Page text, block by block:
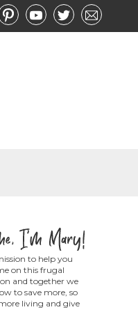
to help you
on this frugal
and together we
to save more, so
living and give